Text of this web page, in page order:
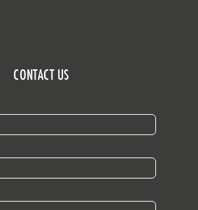
CONTACT US